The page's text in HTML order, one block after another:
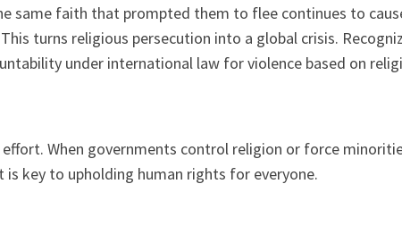
same faith that prompted them to flee continues to
turns religious persecution into a global crisis.
under international law for violence based on
When governments control religion or force
key to upholding human rights for everyone.